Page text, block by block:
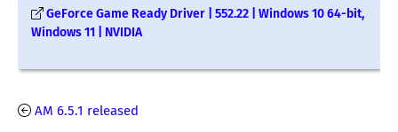
GeForce Game Ready Driver | 552.22 | Windows 10 64-bit,
Windows 11 | NVIDIA
AM 6.5.1 released